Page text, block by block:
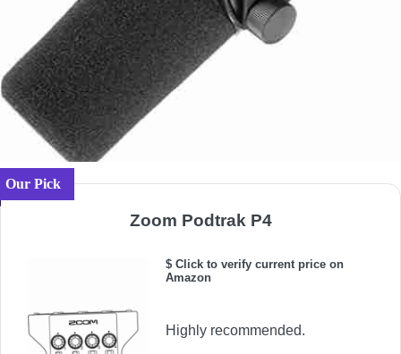
Our Pick
Zoom Podtrak P4
$ Click to verify current price on
Amazon
Highly recommended.